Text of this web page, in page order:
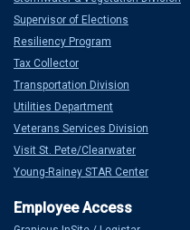
Supervisor of Elections
Resiliency Program
Tax Collector
Transportation Division
Utilities Department
Veterans Services Division
Visit St. Pete/Clearwater
Young-Rainey STAR Center